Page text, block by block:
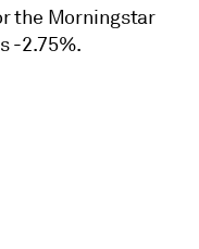
the Morningstar
-2.75%.